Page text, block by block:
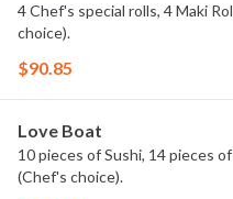
4 Chef's special rolls, 4 Maki
choice).
$90.85
Love Boat
10 pieces of Sushi, 14 pieces
(Chef's choice).